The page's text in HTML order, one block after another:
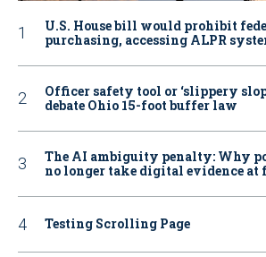
U.S. House bill would prohibit
purchasing, accessing ALPR
Officer safety tool or ‘slippery
debate Ohio 15-foot buffer law
The AI ambiguity penalty: Why
no longer take digital evidence at
Testing Scrolling Page